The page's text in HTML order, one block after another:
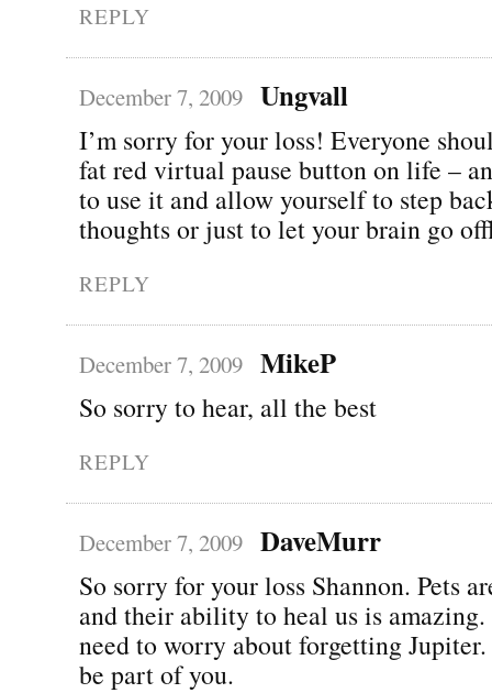
REPLY
December 7, 2009 Ungvall
I’m sorry for your loss! Everyone
fat red virtual pause button on life –
to use it and allow yourself to step
thoughts or just to let your brain go
REPLY
December 7, 2009 MikeP
So sorry to hear, all the best
REPLY
December 7, 2009 DaveMurr
So sorry for your loss Shannon. Pets
and their ability to heal us is
need to worry about forgetting
be part of you.